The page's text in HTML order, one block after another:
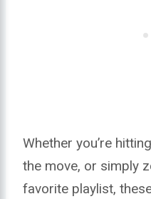
Whether you’re
the move, or simply
favorite playlist,